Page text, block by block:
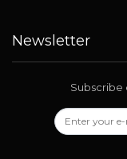
Newsletter
Subscribe